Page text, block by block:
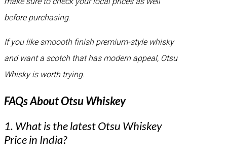
before purchasing.
If you like smoooth finish premium-style whisky
and want a scotch that has modern appeal, Otsu
Whisky is worth trying.
FAQs About Otsu Whiskey
1. What is the latest Otsu Whiskey
Price in India?